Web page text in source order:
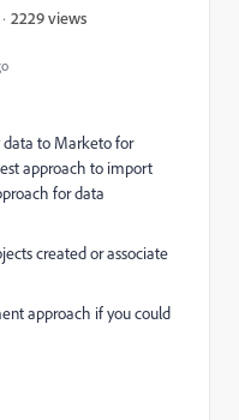
2229 views
to Marketo for
approach to import
for data
created or associate
approach if you could